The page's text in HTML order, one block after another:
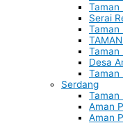
Taman
Serai
Taman
Taman
Desa
Taman
Serdang
Taman
Aman
Aman